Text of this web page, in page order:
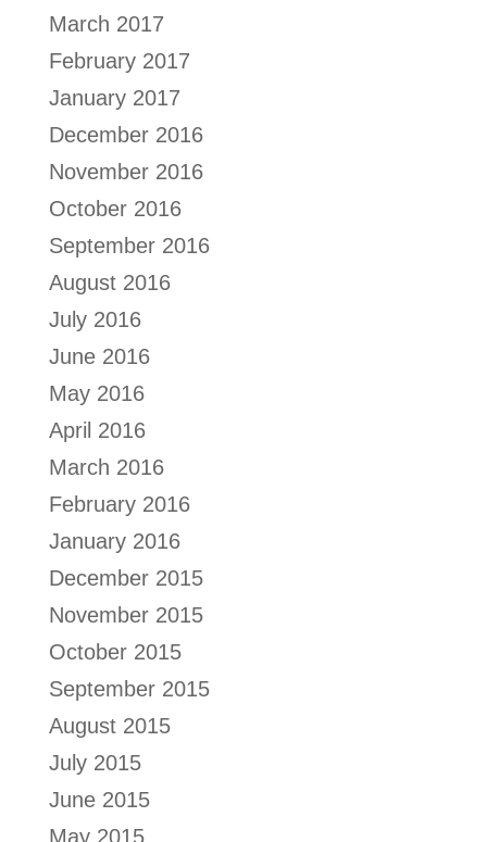
March 2017
February 2017
January 2017
December 2016
November 2016
October 2016
September 2016
August 2016
July 2016
June 2016
May 2016
April 2016
March 2016
February 2016
January 2016
December 2015
November 2015
October 2015
September 2015
August 2015
July 2015
June 2015
May 2015